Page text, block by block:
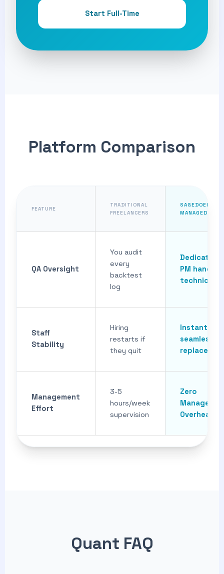
Start Full-Time
Platform Comparison
FEATURE
TRADITIONAL
FREELANCERS
SAGEDOER
MANAGED
QA Oversight
You audit
every
backtest
log
Dedicated
PM handles
technical
Staff
Stability
Hiring
restarts if
they quit
Instant,
seamless
Management
Effort
3-5
hours/week
supervision
Zero
Overhead
Quant FAQ